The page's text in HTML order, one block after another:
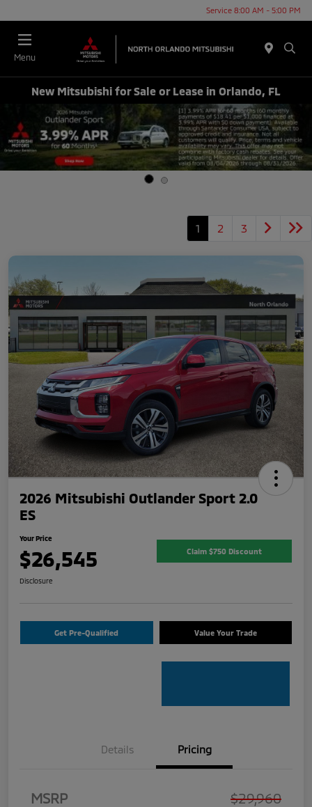
Service 8:00 AM - 5:00 PM
Menu
New Mitsubishi for Sale or Lease in Orlando, FL
1 2 3
2026 Mitsubishi Outlander Sport 2.0
ES
Your Price
$26,545 Claim $750 Discount
Disclosure
Get Pre-Qualified Value Your Trade
Details Pricing
MSRP $29,960